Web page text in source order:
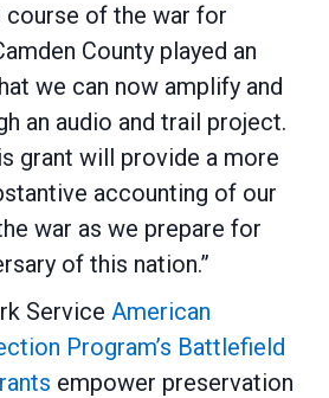
course of the war for
County played an
we can now amplify and
an audio and trail project.
grant will provide a more
accounting of our
war as we prepare for
of this nation.”
Service American
Program’s Battlefield
empower preservation